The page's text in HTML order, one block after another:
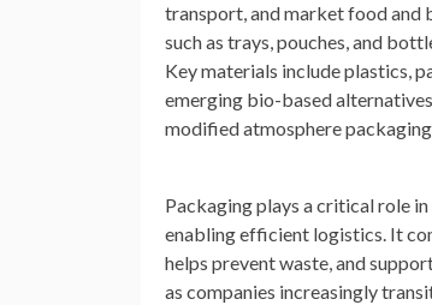
transport, and market food and
such as trays, pouches, and
Key materials include plastics,
emerging bio-based
modified atmosphere
Packaging plays a critical role
enabling efficient logistics. It
helps prevent waste, and
as companies increasingly